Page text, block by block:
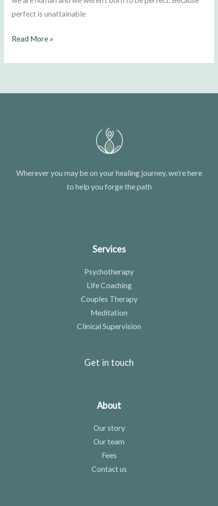
perfect is unattainable
Read More »
Wherever you may be on your healing journey, we’re here
to help you forge the path
Services
Psychotherapy
Life Coaching
Couples Therapy
Meditation
Clinical Supervision
Get in touch
About
Our story
Our team
Fees
Contact us